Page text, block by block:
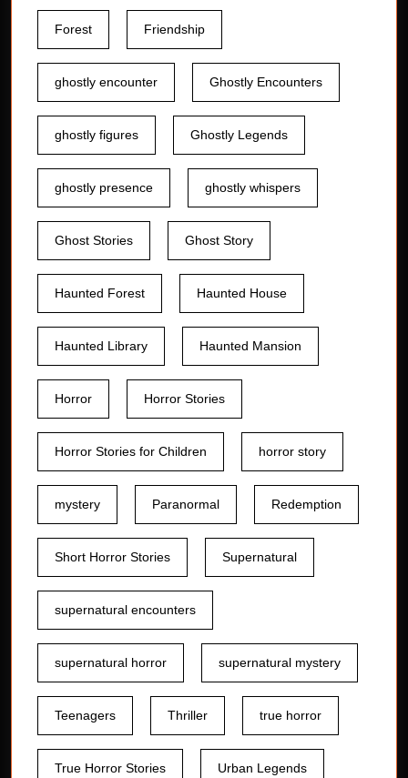
Forest Friendship
ghostly encounter Ghostly Encounters
ghostly figures Ghostly Legends
ghostly presence ghostly whispers
Ghost Stories Ghost Story
Haunted Forest Haunted House
Haunted Library Haunted Mansion
Horror Horror Stories
Horror Stories for Children horror story
mystery Paranormal Redemption
Short Horror Stories Supernatural
supernatural encounters
supernatural horror supernatural mystery
Teenagers Thriller true horror
True Horror Stories Urban Legends